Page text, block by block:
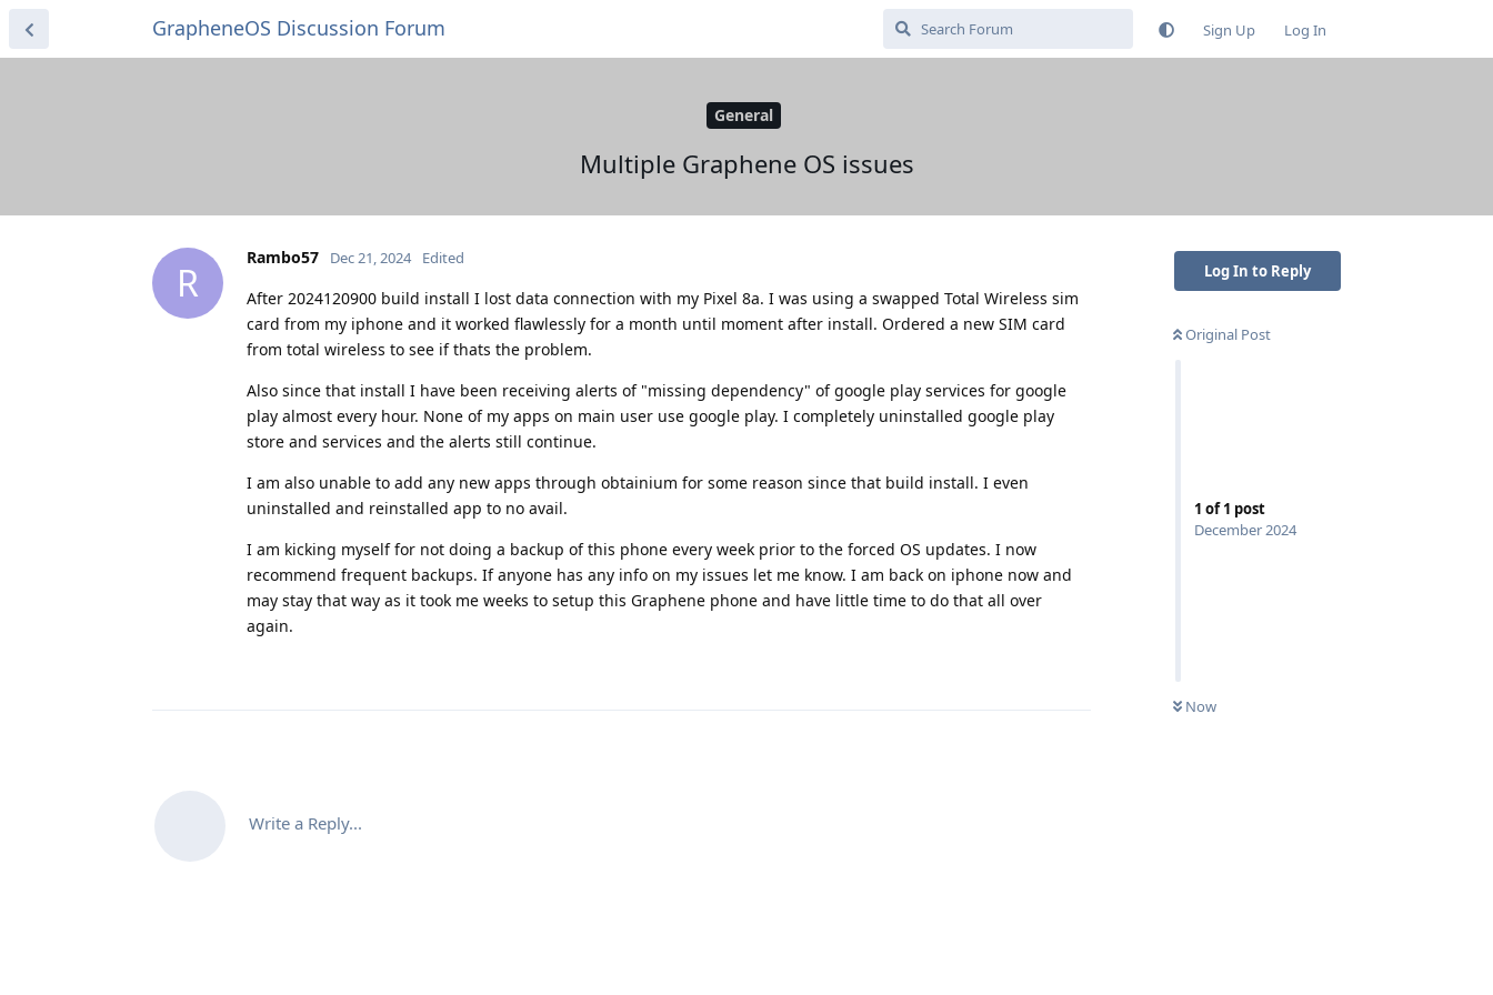
GrapheneOS Discussion Forum Sign Up Log In
General
Multiple Graphene OS issues
Log In to Reply
Original Post
1 of1 post
December 2024
Now
R
Rambo57 Dec 21, 2024 Edited
After 2024120900 build install I lost data connection with my Pixel 8a. I was using a swapped Total Wireless sim
card from my iphone and it worked flawlessly for a month until moment after install. Ordered a new SIM card
from total wireless to see if thats the problem.
Also since that install I have been receiving alerts of "missing dependency" of google play services for google
play almost every hour. None of my apps on main user use google play. I completely uninstalled google play
store and services and the alerts still continue.
I am also unable to add any new apps through obtainium for some reason since that build install. I even
uninstalled and reinstalled app to no avail.
I am kicking myself for not doing a backup of this phone every week prior to the forced OS updates. I now
recommend frequent backups. If anyone has any info on my issues let me know. I am back on iphone now and
may stay that way as it took me weeks to setup this Graphene phone and have little time to do that all over
again.
Write a Reply...